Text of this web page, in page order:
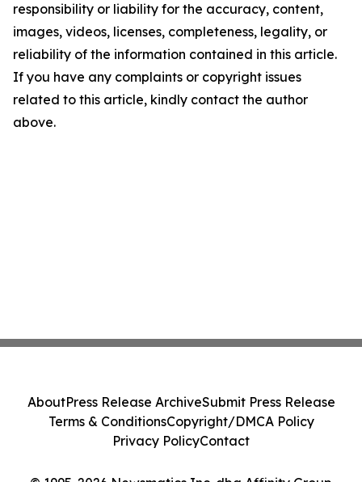
responsibility or liability for the accuracy, content,
images, videos, licenses, completeness, legality, or
reliability of the information contained in this article.
If you have any complaints or copyright issues
related to this article, kindly contact the author
above.
AboutPress Release ArchiveSubmit Press Release
Terms & ConditionsCopyright/DMCA Policy
Privacy PolicyContact